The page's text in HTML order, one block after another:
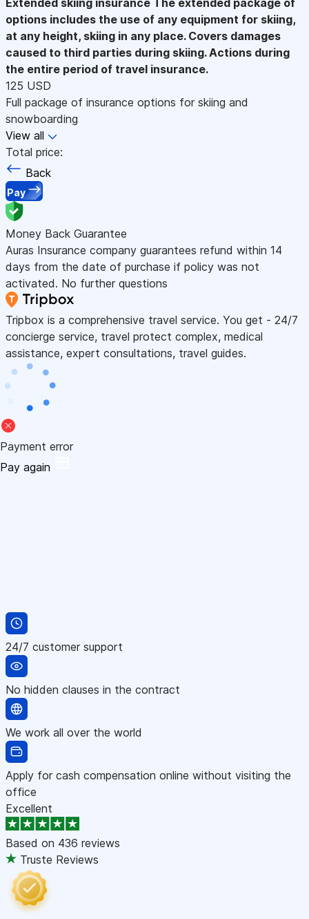
options includes the use of any equipment for skiing,
at any height, skiing in any place. Covers damages
caused to third parties during skiing. Actions during
the entire period of travel insurance.
125 USD
Full package of insurance options for skiing and
snowboarding
View all
Total price:
Back
Pay
Money Back Guarantee
Auras Insurance company guarantees refund within 14
days from the date of purchase if policy was not
activated. No further questions
Tripbox is a comprehensive travel service. You get - 24/7
concierge service, travel protect complex, medical
assistance, expert consultations, travel guides.
Payment error
Pay again
24/7 customer support
No hidden clauses in the contract
We work all over the world
Apply for cash compensation online without visiting the
office
Excellent
Based on 436 reviews
Truste Reviews